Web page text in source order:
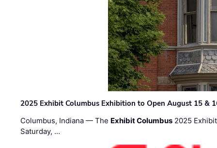
2025 Exhibit Columbus Exhibition to Open August 15 &
Columbus, Indiana — The Exhibit Columbus 2025
Saturday, …